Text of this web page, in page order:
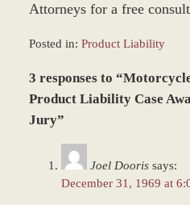
Attorneys for a free
Posted in: Product Liability
March
8,
2017
1:33
3 responses to
Product Liability Case
Jury”
Joel Dooris says:
December 31, 1969 at